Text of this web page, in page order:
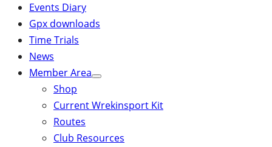
Events Diary
Gpx downloads
Time Trials
News
Member Area
Shop
Current Wrekinsport Kit
Routes
Club Resources